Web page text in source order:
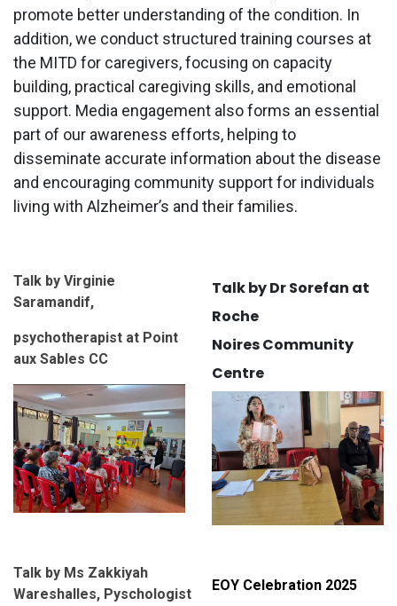
promote better understanding of the condition. In
addition, we conduct structured training courses at
the MITD for caregivers, focusing on capacity
building, practical caregiving skills, and emotional
support. Media engagement also forms an essential
part of our awareness efforts, helping to
disseminate accurate information about the disease
and encouraging community support for individuals
living with Alzheimer’s and their families.
Talk by Virginie
Saramandif,
psychotherapist at Point
aux Sables CC
Talk by Ms Zakkiyah
Wareshalles, Pyschologist
Talk by Dr Sorefan at
Roche
Noires Community
Centre
EOY Celebration 2025